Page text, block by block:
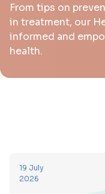
From tips on
in treatment, our
informed and
health.
19 July
2026